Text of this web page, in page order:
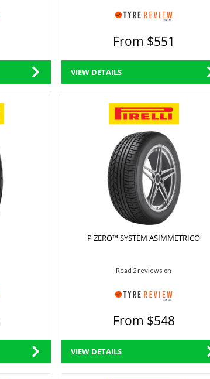
From $551
VIEW DETAILS
P ZERO™ SYSTEM ASIMMETRICO
Read 2 reviews on
From $548
VIEW DETAILS